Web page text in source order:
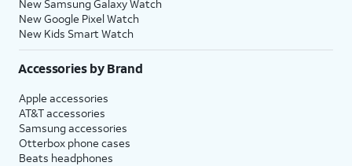
New Samsung Galaxy Watch
New Google Pixel Watch
New Kids Smart Watch
Accessories by Brand
Apple accessories
AT&T accessories
Samsung accessories
Otterbox phone cases
Beats headphones